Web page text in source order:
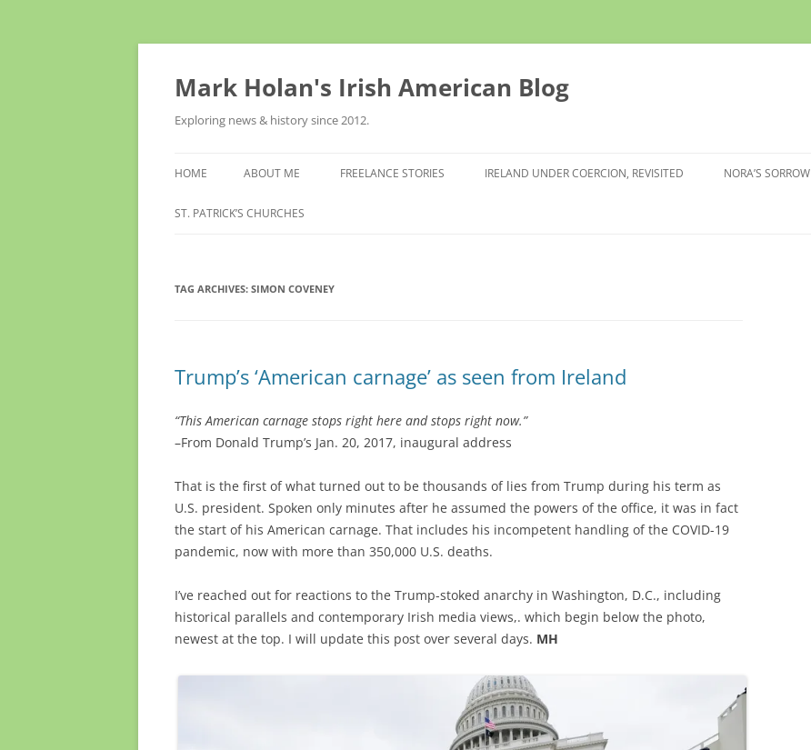
Skip
Mark Holan's Irish American Blog
Exploring news & history since 2012.
HOME ABOUT ME FREELANCE STORIES IRELAND UNDER COERCION, REVISITED NORA’S SORROW
ST. PATRICK’S CHURCHES
TAG ARCHIVES: SIMON COVENEY
Trump’s ‘American carnage’ as seen from Ireland
“This American carnage stops right here and stops right now.”
–From Donald Trump’s Jan. 20, 2017, inaugural address
That is the first of what turned out to be thousands of lies from Trump during his term as
U.S. president. Spoken only minutes after he assumed the powers of the office, it was in fact
the start of his American carnage. That includes his incompetent handling of the COVID-19
pandemic, now with more than 350,000 U.S. deaths.
I’ve reached out for reactions to the Trump-stoked anarchy in Washington, D.C., including
historical parallels and contemporary Irish media views,. which begin below the photo,
newest at the top. I will update this post over several days. MH